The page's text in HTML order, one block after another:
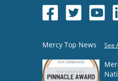
Mercy Top News See